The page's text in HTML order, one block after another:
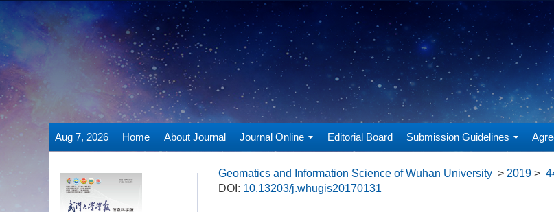
Aug 7, 2026 Home About Journal Journal Online Editorial Board Submission Guidelines
Geomatics and Information Science of Wuhan University > 2019 >
DOI: 10.13203/j.whugis20170131